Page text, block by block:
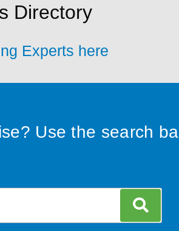
Directory
Experts here
Use the search